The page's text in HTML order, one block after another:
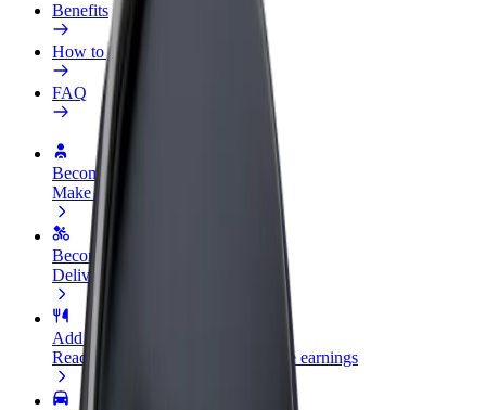
Benefits
How to join
FAQ
Become a driver
Make money on your terms
Become a courier
Deliver food and get paid weekly
Add a restaurant or store
Reach more customers and increase earnings